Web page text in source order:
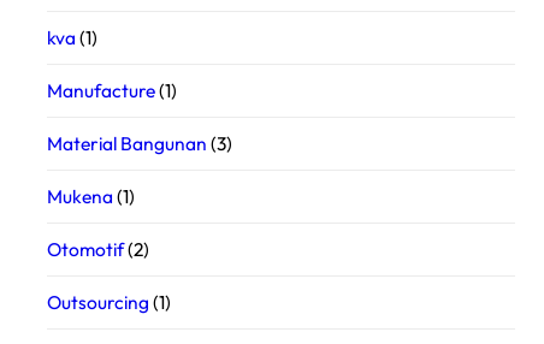
kva (1)
Manufacture(1)
Material Bangunan (3)
Mukena (1)
Otomotif(2)
Outsourcing (1)